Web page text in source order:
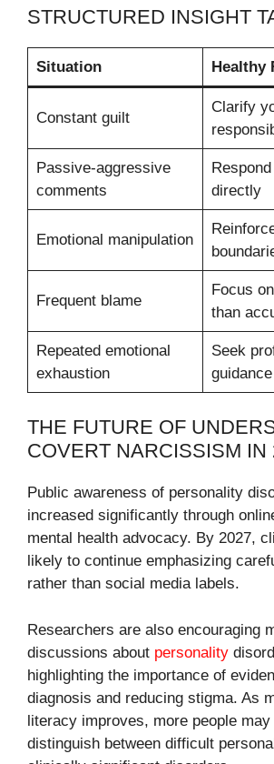
STRUCTURED INSIGHT
Situation Healthy
Constant guilt
Clarify
Passive-aggressive
comments
directly
Emotional manipulation
Frequent blame
Focus
than
Repeated emotional
exhaustion
Seek
THE FUTURE OF
COVERT NARCISSISM IN
Public awareness of personality
increased significantly through
mental health advocacy. By 2027,
likely to continue emphasizing
rather than social media labels.
Researchers are also encouraging
discussions about personality
highlighting the importance of
diagnosis and reducing stigma. As
literacy improves, more people
distinguish between difficult